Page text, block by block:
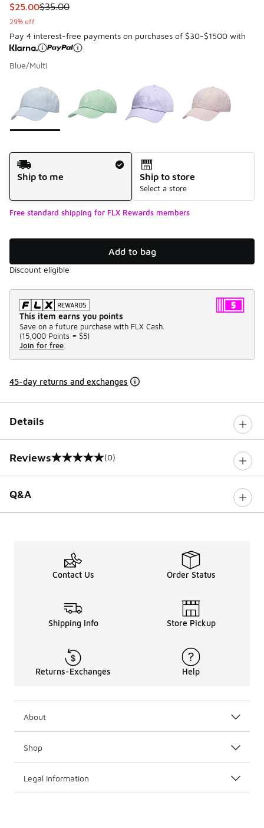
This item is on sale. Price dropped from $35.00 to $25.00
$25.00$35.00
29% off
Pay 4 interest-free payments on purchases of $30-$1500 with
Blue/Multi
Page 1 of 1 displaying 1 to 4 of 4 colors
Shipping Method
Ship to me
Ship to store
Select a store
Free standard shipping for FLX Rewards members
Add to bag
Discount eligible
This item earns you points
Save on a future purchase with FLX Cash.
(15,000 Points = $5)
Join for free
45-day returns and exchanges
Details
Reviews
0 out of 5 rating (0)
Q&A
Contact Us Order Status
Shipping Info Store Pickup
Returns-Exchanges Help
About
Shop
Legal Information